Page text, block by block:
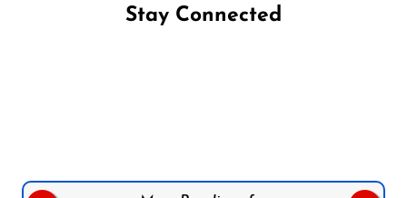
Stay Connected